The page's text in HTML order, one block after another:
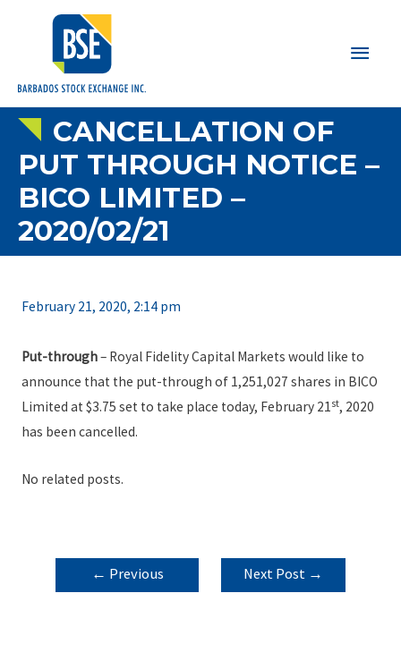
Main
CANCELLATION OF
PUT THROUGH NOTICE –
BICO LIMITED –
2020/02/21
February 21, 2020, 2:14 pm
Put-through– Royal Fidelity Capital Markets would like to
announce that the put-through of 1,251,027 shares in BICO
Limited at $3.75 set to take place today, February 21st, 2020
has been cancelled.
No related posts.
POST
NAVIGATION
← Previous
Next Post →